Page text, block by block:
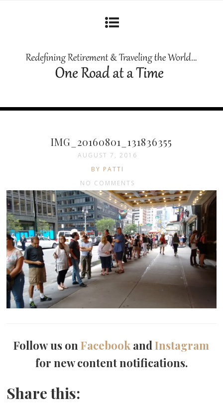
IMG_20160801_131836355
AUGUST 7, 2016
BY PATTI
NO COMMENTS
Follow us onFacebook andInstagram
for new content notifications.
Share this: